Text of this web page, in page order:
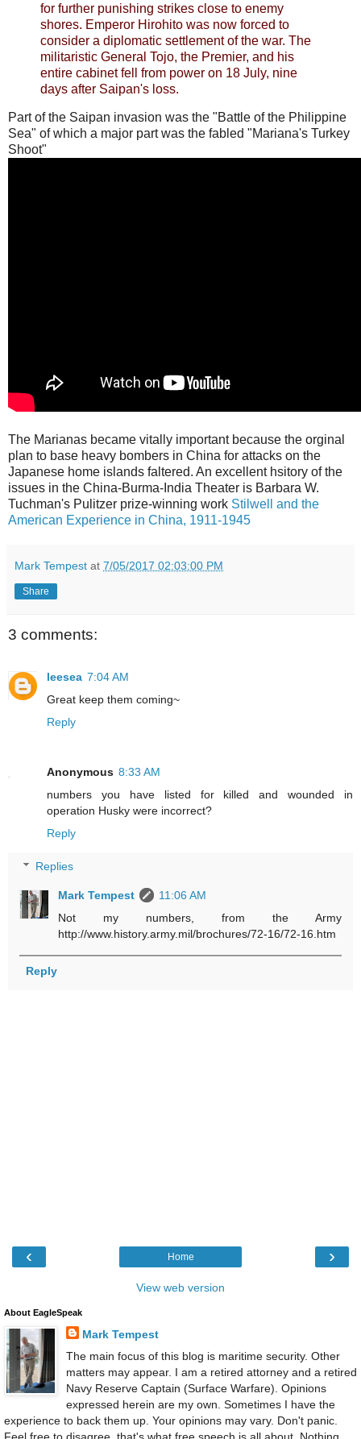
for further punishing strikes close to enemy
shores. Emperor Hirohito was now forced to
consider a diplomatic settlement of the war. The
militaristic General Tojo, the Premier, and his
entire cabinet fell from power on 18 July, nine
days after Saipan's loss.
Part of the Saipan invasion was the "Battle of the Philippine
Sea" of which a major part was the fabled "Mariana's Turkey
Shoot"
The Marianas became vitally important because the orginal
plan to base heavy bombers in China for attacks on the
Japanese home islands faltered. An excellent hsitory of the
issues in the China-Burma-India Theater is Barbara W.
Tuchman's Pulitzer prize-winning work Stilwell and the
American Experience in China, 1911-1945
Mark Tempest at 7/05/2017 02:03:00 PM
Share
3 comments:
leesea 7:04 AM
Great keep them coming~
Reply
Anonymous 8:33 AM
numbers you have listed for killed and wounded in
operation Husky were incorrect?
Reply
Replies
Mark Tempest
11:06 AM
Not my numbers, from the Army
http://www.history.army.mil/brochures/72-16/72-16.htm
Reply
‹ ›
Home
View web version
About EagleSpeak
Mark Tempest
The main focus of this blog is maritime security. Other
matters may appear. I am a retired attorney and a retired
Navy Reserve Captain (Surface Warfare). Opinions
expressed herein are my own. Sometimes I have the
experience to back them up. Your opinions may vary. Don't panic.
Feel free to disagree, that's what free speech is all about. Nothing